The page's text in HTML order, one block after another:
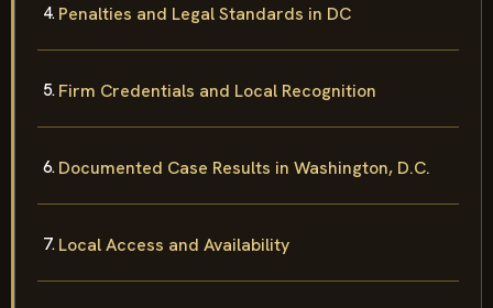
Penalties and Legal Standards in DC
Firm Credentials and Local Recognition
Documented Case Results in Washington, D.C.
Local Access and Availability